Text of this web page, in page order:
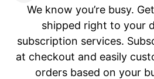
We know you’re busy.
shipped right to your
subscription services.
at checkout and easily
orders based on your